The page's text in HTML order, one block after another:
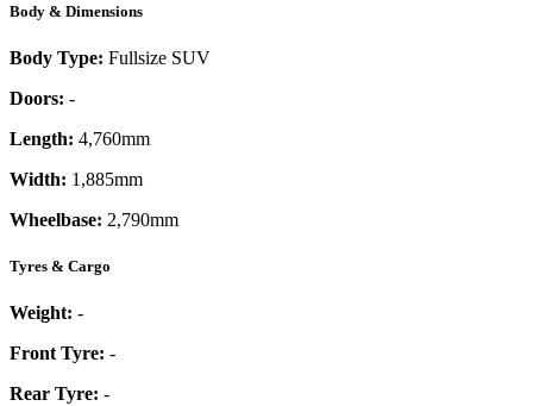
Body & Dimensions
Body Type: Fullsize SUV
Doors: -
Length: 4,760mm
Width: 1,885mm
Wheelbase: 2,790mm
Tyres & Cargo
Weight: -
Front Tyre: -
Rear Tyre: -